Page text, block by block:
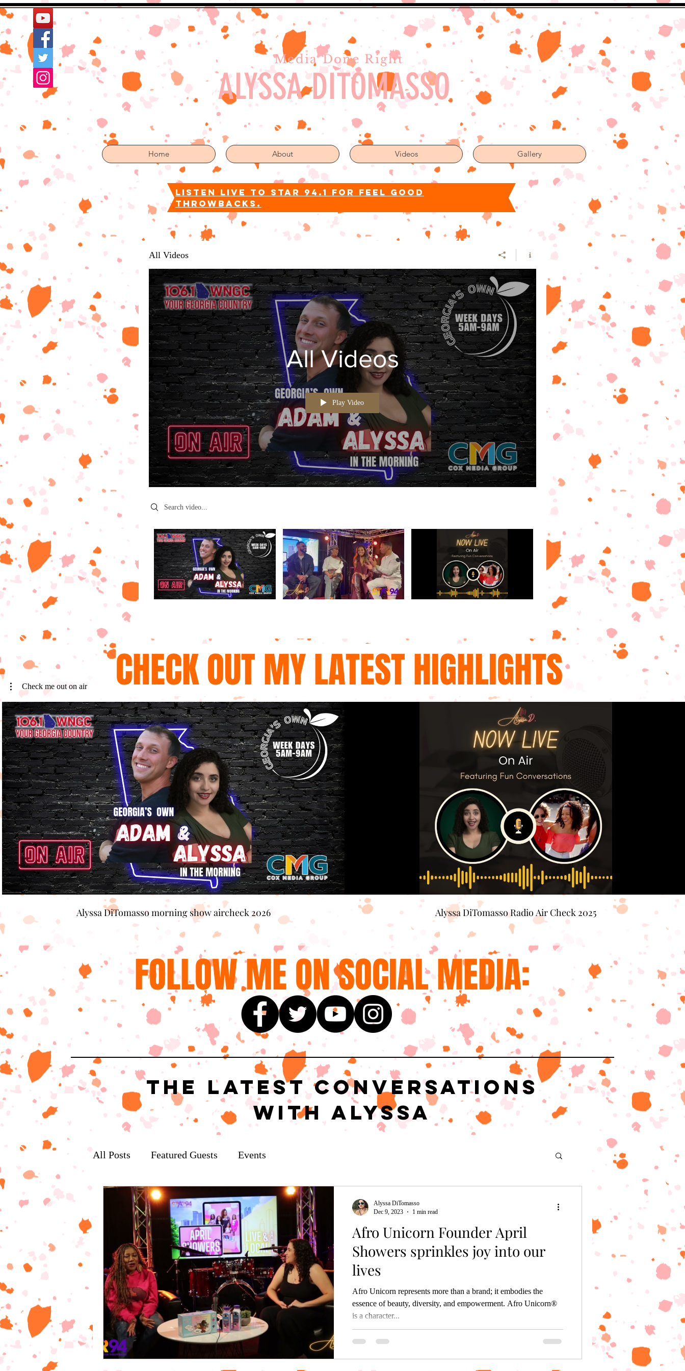
Home
Media Done Right
ALYSSA DITOMASSO
Home About Videos Gallery
listen live to star 94.1 for feel good
throwbacks.
All Videos
All Videos
Play Video
Search videos
Check me out on air
Play Video
Alyssa DiTomasso morning show aircheck 2026
Play Video
Alyssa DiTomasso Radio Air Check 2025
CHECK OUT MY LATEST HIGHLIGHTS
FOLLOW ME ON SOCIAL MEDIA:
The Latest Conversations
with Alyssa
All Posts Featured Guests Events
Afro Unicorn Founder April
Showers sprinkles joy into our
lives
Afro Unicorn represents more than a brand; it embodies the
essence of beauty, diversity, and empowerment. Afro Unicorn®
is a character...
Alyssa DiTomasso
Dec 9, 2023
1 min read